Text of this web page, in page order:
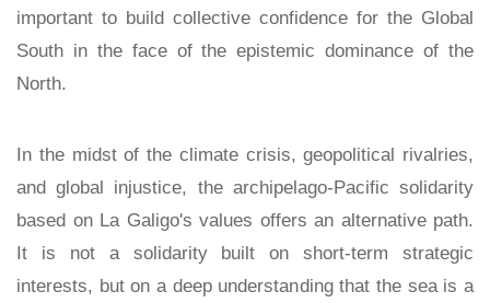
important to build collective confidence for the Global
South in the face of the epistemic dominance of the
North.
In the midst of the climate crisis, geopolitical rivalries,
and global injustice, the archipelago-Pacific solidarity
based on La Galigo's values offers an alternative path.
It is not a solidarity built on short-term strategic
interests, but on a deep understanding that the sea is a